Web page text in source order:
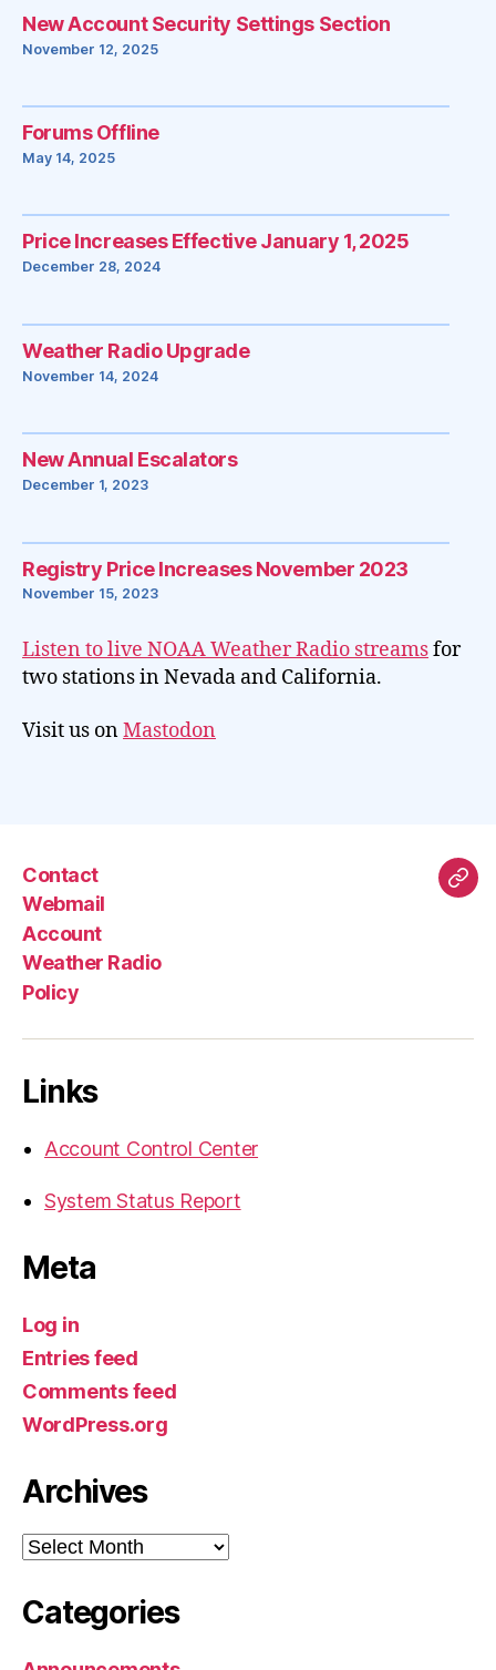
New Account Security Settings Section
November 12, 2025
Forums Offline
May 14, 2025
Price Increases Effective January 1, 2025
December 28, 2024
Weather Radio Upgrade
November 14, 2024
New Annual Escalators
December 1, 2023
Registry Price Increases November 2023
November 15, 2023
Listen to live NOAA Weather Radio streamsfor
two stations in Nevada and California.
Visit us onMastodon
Contact
Webmail
Account
Weather Radio
Policy
Links
Account Control Center
System Status Report
Meta
Log in
Entries feed
Comments feed
WordPress.org
Archives
Archives
Categories